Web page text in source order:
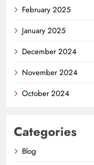
February 2025
January 2025
December 2024
November 2024
October 2024
Categories
Blog